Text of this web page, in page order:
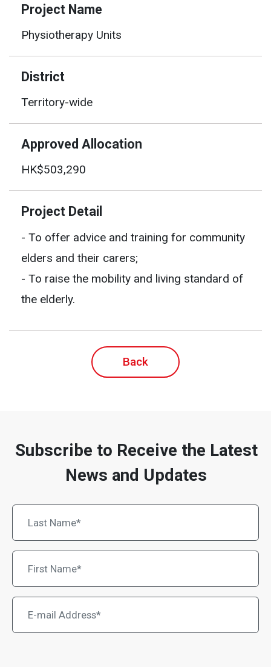
Project Name
Physiotherapy Units
District
Territory-wide
Approved Allocation
HK$503,290
Project Detail
- To offer advice and training for community
elders and their carers;
- To raise the mobility and living standard of
the elderly.
Back
Subscribe to Receive the Latest
News and Updates